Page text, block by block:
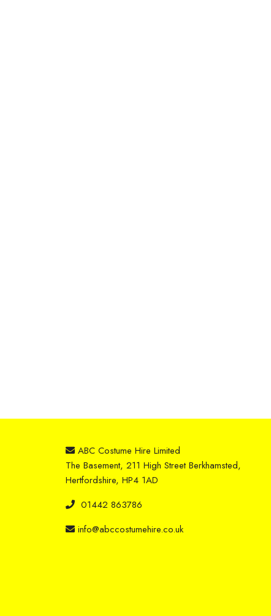
ABC Costume Hire Limited
The Basement, 211 High Street Berkhamsted,
Hertfordshire, HP4 1AD
01442 863786
info@abccostumehire.co.uk